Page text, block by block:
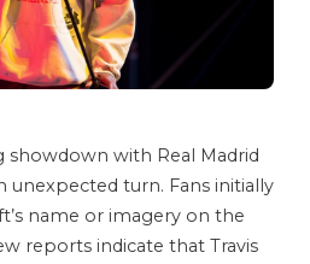
showdown with Real Madrid
unexpected turn. Fans initially
name or imagery on the
reports indicate that Travis